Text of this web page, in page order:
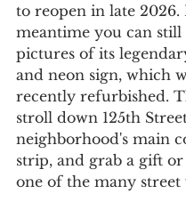
to reopen in late 2026.
meantime you can still
pictures of its
and neon sign, which
recently refurbished.
stroll down 125th
neighborhood's main
strip, and grab a gift
one of the many street